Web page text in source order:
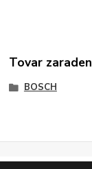
Tovar
BOSCH